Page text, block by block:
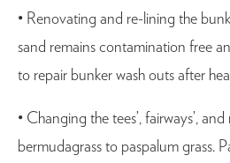
• Renovating and re-lining the
sand remains contamination free
to repair bunker wash outs after
• Changing the tees’, fairways’,
bermudagrass to paspalum grass.